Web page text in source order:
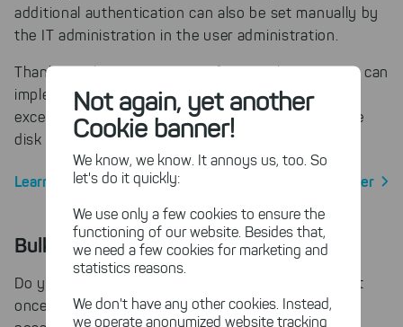
Not again, yet another
Cookie banner!
We know, we know. It annoys us, too. So
let's do it quickly:
We use only a few cookies to ensure the
functioning of our website. Besides that,
we need a few cookies for marketing and
statistics reasons.
We don't have any other cookies. Instead,
we operate anonymized website tracking
additional authentication can also be set manually by
the IT administration in the user administration.
Thanks to the MFA support of SpaceObServer you can
implement multi-factor authentication without
exception and at the same time keep an eye on the
disk space usage of your SharePoint server.
Learn more about SharePoint Scan with SpaceObServer
Bulk renaming with custom rules
Do you want to rename multiple files and folders at
once according to a very specific scheme? This is